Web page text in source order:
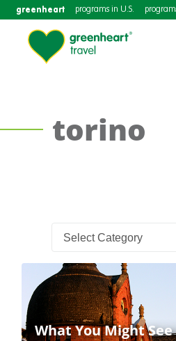
greenheart programs in U.S.
torino
What You Might